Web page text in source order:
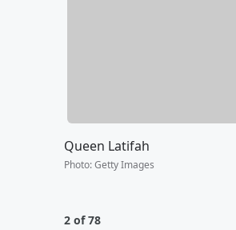
Queen Latifah
Photo:Getty Images
2 of 78